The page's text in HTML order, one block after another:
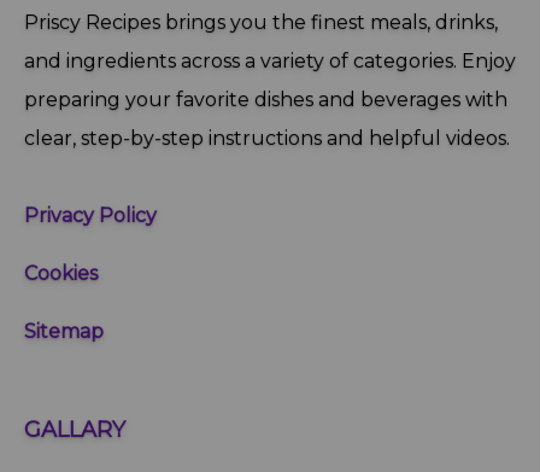
Priscy Recipes brings you the finest meals, drinks,
and ingredients across a variety of categories. Enjoy
preparing your favorite dishes and beverages with
clear, step‑by‑step instructions and helpful videos.
Privacy Policy
Cookies
Sitemap
GALLARY